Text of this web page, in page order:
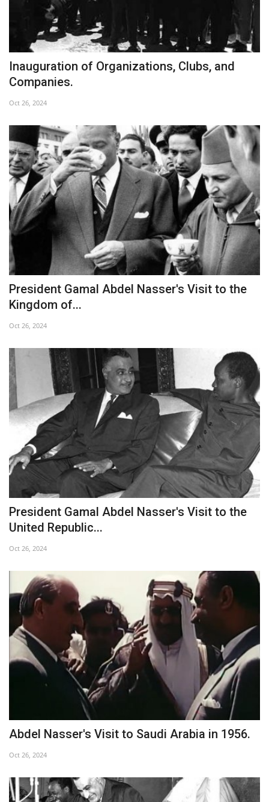
Inauguration of Organizations, Clubs, and
Companies.
Oct 26, 2024
President Gamal Abdel Nasser's Visit to the
Kingdom of...
Oct 26, 2024
President Gamal Abdel Nasser's Visit to the
United Republic...
Oct 26, 2024
Abdel Nasser's Visit to Saudi Arabia in 1956.
Oct 26, 2024